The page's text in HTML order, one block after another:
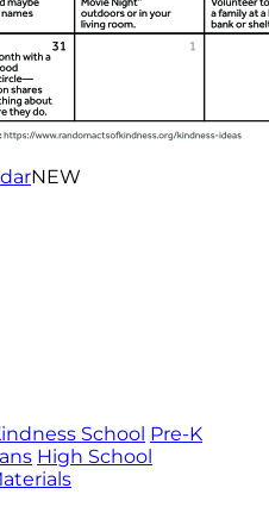
NEW
School Pre-K
High School